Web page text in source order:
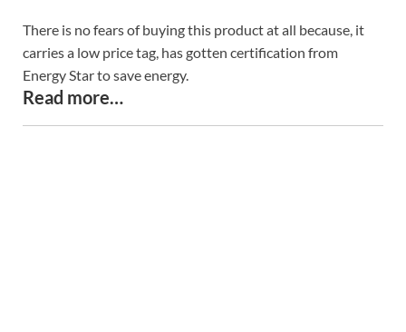
There is no fears of buying this product at all because, it
carries a low price tag, has gotten certification from
Energy Star to save energy.
Read more…